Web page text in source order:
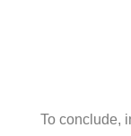
To conclude,